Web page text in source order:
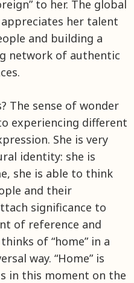
to her. The global
her talent
and building a
network of authentic
The sense of wonder
experiencing different
She is very
identity: she is
she is able to think
and their
significance to
of reference and
of “home” in a
way. “Home” is
in this moment on the